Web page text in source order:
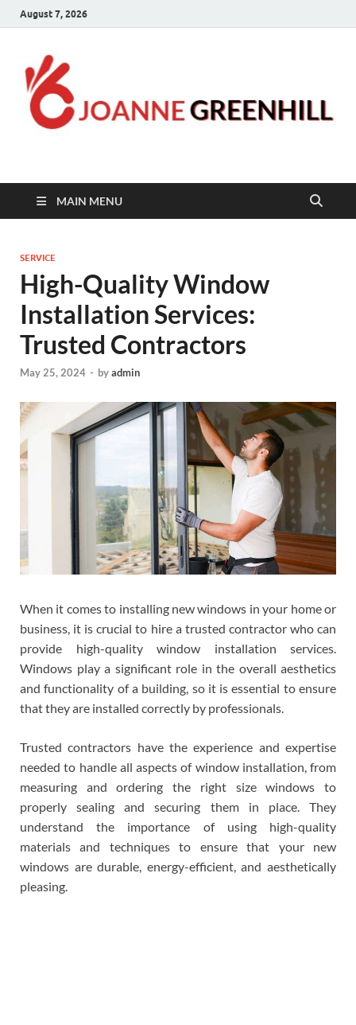
August 7, 2026
Joanne Greenhill
MAIN MENU
SERVICE
High-Quality Window
Installation Services:
Trusted Contractors
May 25, 2024 - byadmin
When it comes to installing new windows in your home or
business, it is crucial to hire a trusted contractor who can
provide high-quality window installation services.
Windows play a significant role in the overall aesthetics
and functionality of a building, so it is essential to ensure
that they are installed correctly by professionals.
Trusted contractors have the experience and expertise
needed to handle all aspects of window installation, from
measuring and ordering the right size windows to
properly sealing and securing them in place. They
understand the importance of using high-quality
materials and techniques to ensure that your new
windows are durable, energy-efficient, and aesthetically
pleasing.